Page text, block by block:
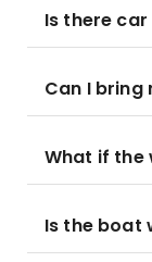
Is there
Can I
What if the
Is the boat